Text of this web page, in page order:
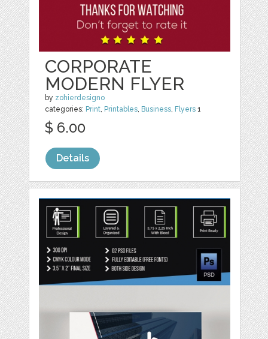
CORPORATE
MODERN FLYER
by zohierdesigno
categories: Print, Printables, Business, Flyers 1
$ 6.00
Details